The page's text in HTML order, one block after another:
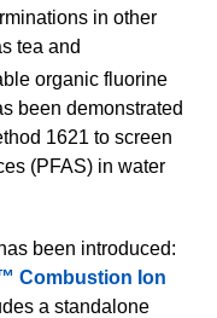
in other
tea and
organic fluorine
been demonstrated
1621 to screen
(PFAS) in water
been introduced:
Combustion Ion
a standalone